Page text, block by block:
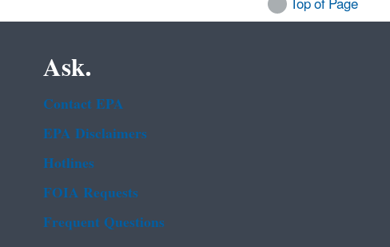
Ask.
Contact EPA
EPA Disclaimers
Hotlines
FOIA Requests
Frequent Questions